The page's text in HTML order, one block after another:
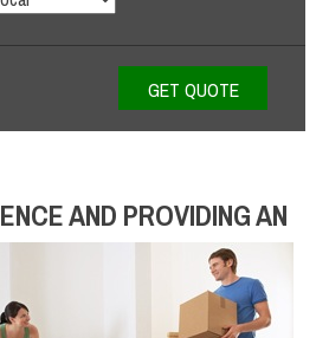
AND PROVIDING AN